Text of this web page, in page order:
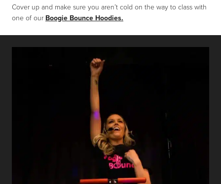
Cover up and make sure you aren’t cold on the way to class with
one of our Boogie Bounce Hoodies.